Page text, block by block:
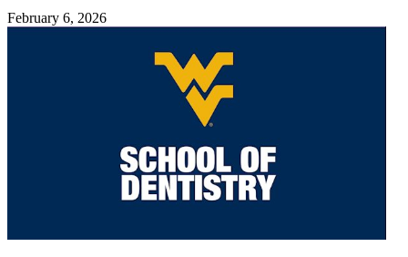
February 6, 2026